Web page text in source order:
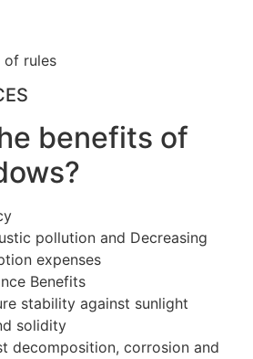
of rules
benefits of
pollution and Decreasing
expenses
Benefits
stability against sunlight
solidity
decomposition, corrosion and